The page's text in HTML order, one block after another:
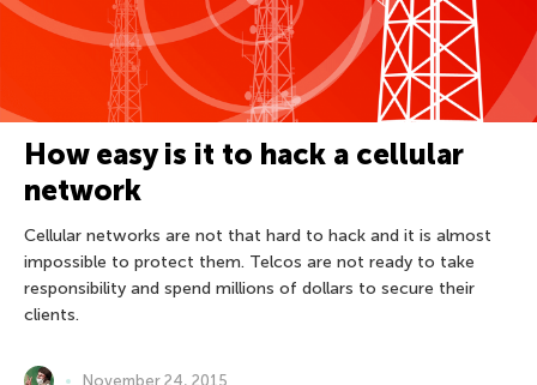
How easy is it to hack a cellular
network
Cellular networks are not that hard to hack and it is almost
impossible to protect them. Telcos are not ready to take
responsibility and spend millions of dollars to secure their
clients.
November 24, 2015